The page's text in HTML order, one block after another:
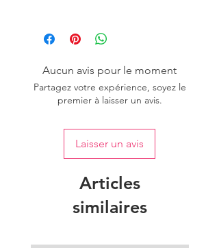
Aucun avis pour le moment
Partagez votre expérience, soyez le
premier à laisser un avis.
Laisser un avis
Articles
similaires